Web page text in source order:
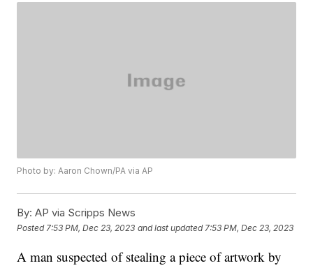
Photo by: Aaron Chown/PA via AP
By: AP via Scripps News
Posted 7:53 PM, Dec 23, 2023 and last updated 7:53 PM, Dec 23, 2023
A man suspected of stealing a piece of artwork by